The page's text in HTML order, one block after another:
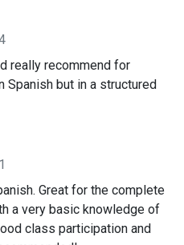
really recommend for
Spanish but in a structured
Great for the complete
a very basic knowledge of
class participation and